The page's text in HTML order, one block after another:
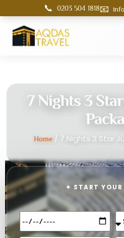
📞 0203 504 1818📧
7 Nights 3
Home / 7 Nights 3 Star
✦ START YOUR